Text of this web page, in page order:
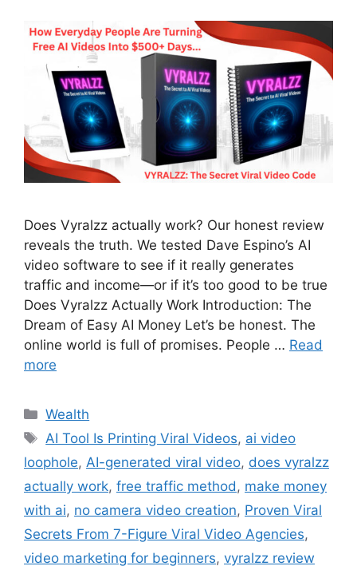
Does Vyralzz actually work? Our honest review
reveals the truth. We tested Dave Espino’s AI
video software to see if it really generates
traffic and income—or if it’s too good to be true
Does Vyralzz Actually Work Introduction: The
Dream of Easy AI Money Let’s be honest. The
online world is full of promises. People … Read
more
Wealth
AI Tool Is Printing Viral Videos, ai video
loophole, AI-generated viral video, does vyralzz
actually work, free traffic method, make money
with ai, no camera video creation, Proven Viral
Secrets From 7-Figure Viral Video Agencies,
video marketing for beginners, vyralzz review